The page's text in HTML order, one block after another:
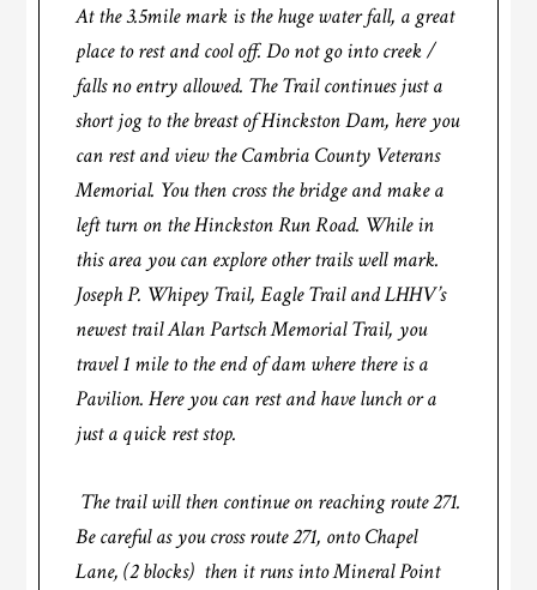
At the 3.5mile mark is the huge water fall, a great
place to rest and cool off. Do not go into creek /
falls no entry allowed. The Trail continues just a
short jog to the breast of Hinckston Dam, here you
can rest and view the Cambria County Veterans
Memorial. You then cross the bridge and make a
left turn on the Hinckston Run Road. While in
this area you can explore other trails well mark.
Joseph P. Whipey Trail, Eagle Trail and LHHV’s
newest trail Alan Partsch Memorial Trail, you
travel 1 mile to the end of dam where there is a
Pavilion. Here you can rest and have lunch or a
just a quick rest stop.
The trail will then continue on reaching route 271.
Be careful as you cross route 271, onto Chapel
Lane, (2 blocks) then it runs into Mineral Point